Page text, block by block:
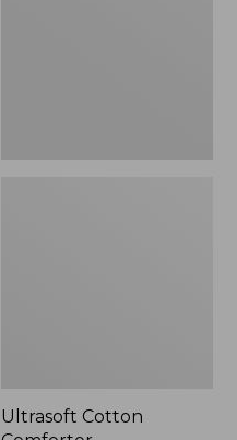
Ultrasoft Cotton